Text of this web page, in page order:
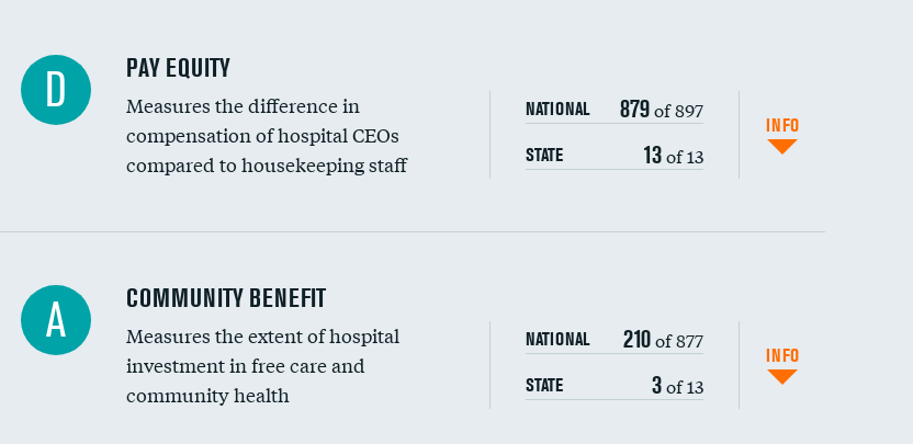
D PAY EQUITY
Measures the difference in
compensation of hospital CEOs
compared to housekeeping staff
NATIONAL 879of 897
STATE 13of 13
INFO
Ratio of executive compensation to housekeeping wages
A COMMUNITY BENEFIT
Measures the extent of hospital
investment in free care and
community health
NATIONAL 210of 877
STATE 3of 13
INFO